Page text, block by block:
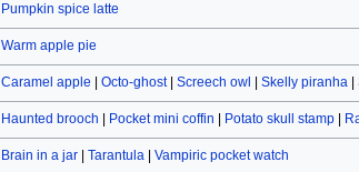
Pumpkin spice latte
Warm apple pie
Caramel apple Octo-ghost| Screech owl Skelly piranha|
Haunted brooch Pocket mini coffin Potato skull stamp|
Brain in a jar| Tarantula| Vampiric pocket watch